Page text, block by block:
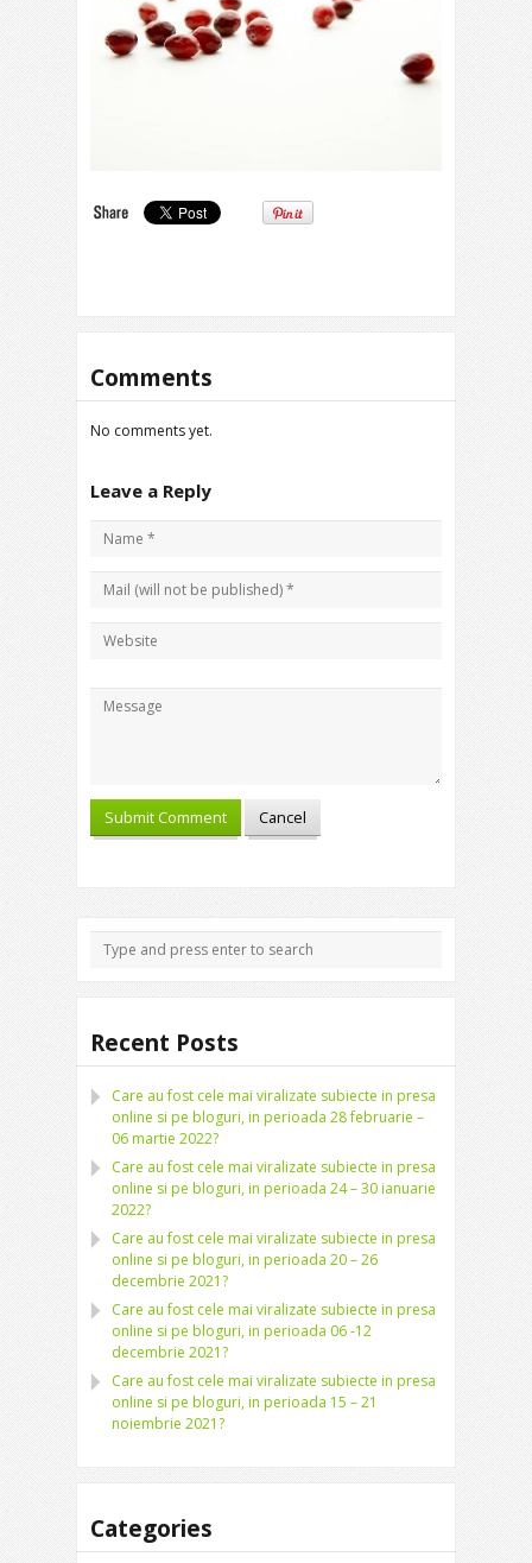
Comments
No comments yet.
Leave a Reply
Recent Posts
Care au fost cele mai viralizate subiecte in presa
online si pe bloguri, in perioada 28 februarie –
06 martie 2022?
Care au fost cele mai viralizate subiecte in presa
online si pe bloguri, in perioada 24 – 30 ianuarie
2022?
Care au fost cele mai viralizate subiecte in presa
online si pe bloguri, in perioada 20 – 26
decembrie 2021?
Care au fost cele mai viralizate subiecte in presa
online si pe bloguri, in perioada 06 -12
decembrie 2021?
Care au fost cele mai viralizate subiecte in presa
online si pe bloguri, in perioada 15 – 21
noiembrie 2021?
Categories